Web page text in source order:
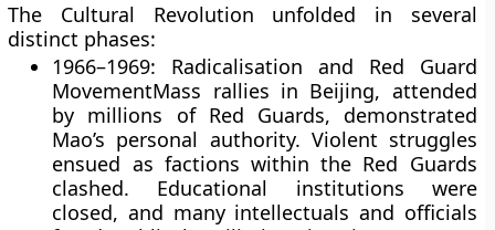
The Cultural Revolution unfolded in several
distinct phases:
1966–1969: Radicalisation and Red Guard
MovementMass rallies in Beijing, attended
by millions of Red Guards, demonstrated
Mao’s personal authority. Violent struggles
ensued as factions within the Red Guards
clashed. Educational institutions were
closed, and many intellectuals and officials